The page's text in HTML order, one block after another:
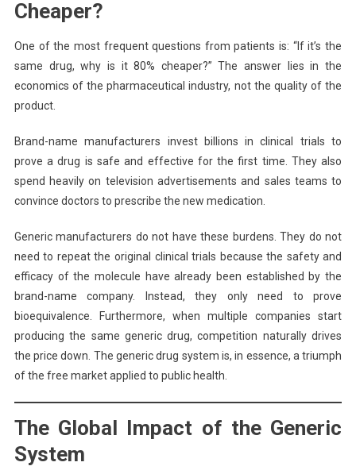
Cheaper?
One of the most frequent questions from patients is: “If it’s the
same drug, why is it 80% cheaper?” The answer lies in the
economics of the pharmaceutical industry, not the quality of the
product.
Brand-name manufacturers invest billions in clinical trials to
prove a drug is safe and effective for the first time. They also
spend heavily on television advertisements and sales teams to
convince doctors to prescribe the new medication.
Generic manufacturers do not have these burdens. They do not
need to repeat the original clinical trials because the safety and
efficacy of the molecule have already been established by the
brand-name company. Instead, they only need to prove
bioequivalence. Furthermore, when multiple companies start
producing the same generic drug, competition naturally drives
the price down. The generic drug system is, in essence, a triumph
of the free market applied to public health.
The Global Impact of the Generic
System